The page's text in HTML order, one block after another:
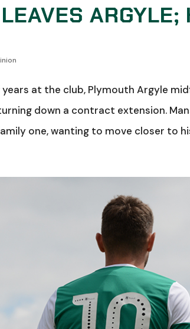
ARGYLE;
at the club, Plymouth Argyle
down a contract extension.
one, wanting to move closer to